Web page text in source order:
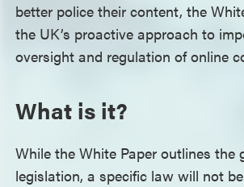
better police their content, the
the UK’s proactive approach to
oversight and regulation of online
What is it?
While the White Paper outlines the
legislation, a specific law will not